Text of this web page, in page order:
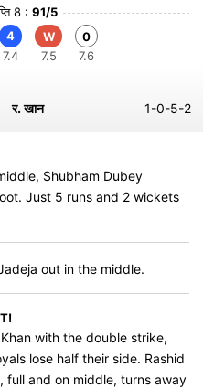
8 : 91/5
4
7.4
W
7.5
0
7.6
र. खान 1-0-5-2
Shubham Dubey
Just 5 runs and 2 wickets
out in the middle.
with the double strike,
lose half their side. Rashid
full and on middle, turns away